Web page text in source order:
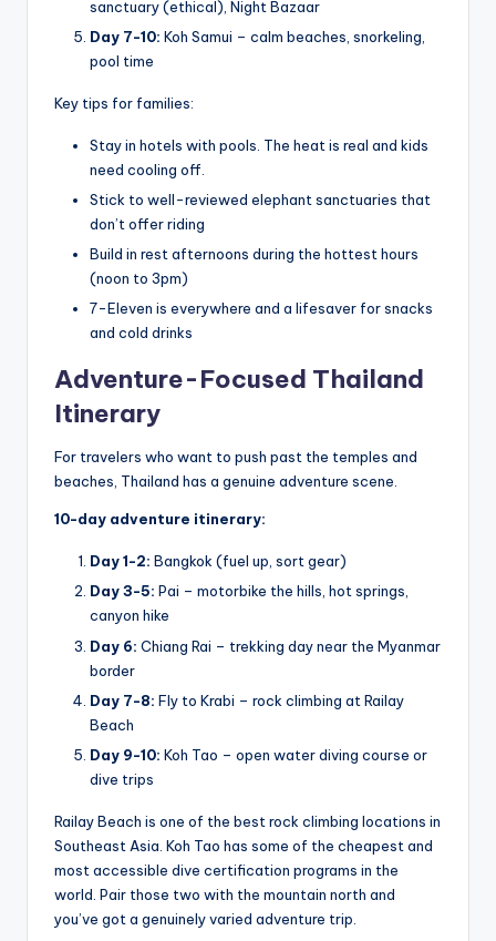
sanctuary (ethical), Night Bazaar
Day 7-10: Koh Samui – calm beaches, snorkeling,
pool time
Key tips for families:
Stay in hotels with pools. The heat is real and kids
need cooling off.
Stick to well-reviewed elephant sanctuaries that
don’t offer riding
Build in rest afternoons during the hottest hours
(noon to 3pm)
7-Eleven is everywhere and a lifesaver for snacks
and cold drinks
Adventure-Focused Thailand
Itinerary
For travelers who want to push past the temples and
beaches, Thailand has a genuine adventure scene.
10-day adventure itinerary:
Day 1-2: Bangkok (fuel up, sort gear)
Day 3-5: Pai – motorbike the hills, hot springs,
canyon hike
Day 6: Chiang Rai – trekking day near the Myanmar
border
Day 7-8: Fly to Krabi – rock climbing at Railay
Beach
Day 9-10: Koh Tao – open water diving course or
dive trips
Railay Beach is one of the best rock climbing locations in
Southeast Asia. Koh Tao has some of the cheapest and
most accessible dive certification programs in the
world. Pair those two with the mountain north and
you’ve got a genuinely varied adventure trip.